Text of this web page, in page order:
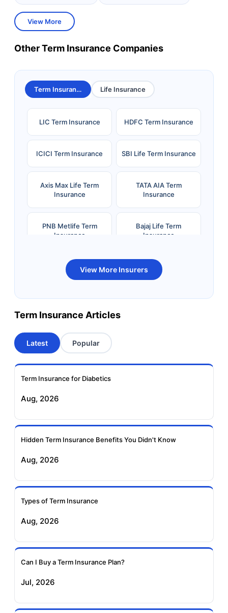
View More
Other Term Insurance Companies
Term Insurance Life Insurance
LIC Term Insurance HDFC Term Insurance
ICICI Term Insurance SBI Life Term Insurance
Axis Max Life Term
Insurance
TATA AIA Term
Insurance
PNB Metlife Term
Insurance
Bajaj Life Term
Insurance
Bandhan Life Term
Insurance
Kotak Life Term
Insurance
Term Insurance
Aviva Term Insurance
Insurance
Insurance
Insurance
Insurance
Insurance
Insurance
View More Insurers
Term Insurance Articles
Latest Popular
Term Insurance for Diabetics
Aug, 2026
Hidden Term Insurance Benefits You Didn't Know
Aug, 2026
Types of Term Insurance
Aug, 2026
Can I Buy a Term Insurance Plan?
Jul, 2026